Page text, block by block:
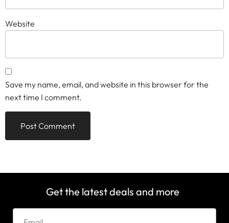
Website
Save my name, email, and website in this browser for the
next time I comment.
Get the latest deals and more